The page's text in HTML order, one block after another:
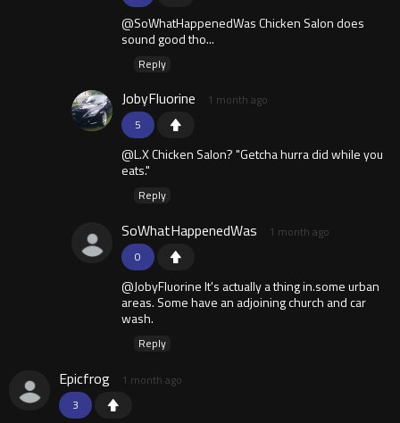
@SoWhatHappenedWas Chicken Salon does
sound good tho...
Reply
5
JobyFluorine 1 month ago
@L.X Chicken Salon? "Getcha hurra did while you
eats."
Reply
0
SoWhatHappenedWas 1 month ago
@JobyFluorine It's actually a thing in.some urban
areas. Some have an adjoining church and car
wash.
Reply
3
Epicfrog 1 month ago